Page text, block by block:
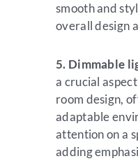
smooth and
overall design
5. Dimmable
a crucial
room design,
adaptable
attention on a
adding